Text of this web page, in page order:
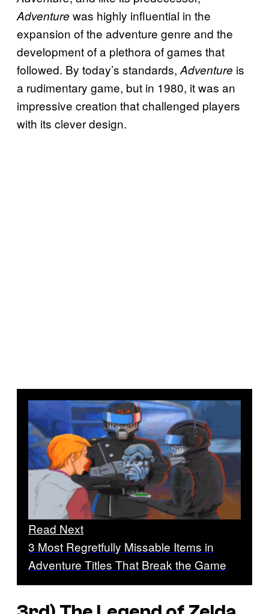
Adventure was highly influential in the
expansion of the adventure genre and the
development of a plethora of games that
followed. By today’s standards, Adventure is
a rudimentary game, but in 1980, it was an
impressive creation that challenged players
with its clever design.
Read Next
3 Most Regretfully Missable Items in
Adventure Titles That Break the Game